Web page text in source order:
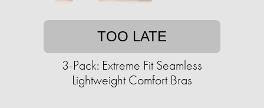
TOO LATE
3-Pack: Extreme Fit Seamless
Lightweight Comfort Bras